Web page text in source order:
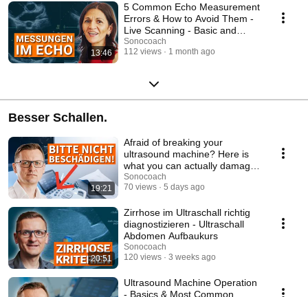
13:46
5 Common Echo Measurement
Errors & How to Avoid Them -
Live Scanning - Basic and
Advanced Echo Co...
Sonocoach
112 views
1 month ago
Besser Schallen.
19:21
Afraid of breaking your
ultrasound machine? Here is
what you can actually damage
- Ultrasound Bas...
Sonocoach
70 views
5 days ago
20:51
Zirrhose im Ultraschall richtig
diagnostizieren - Ultraschall
Abdomen Aufbaukurs
Sonocoach
120 views
3 weeks ago
Ultrasound Machine Operation
- Basics & Most Common